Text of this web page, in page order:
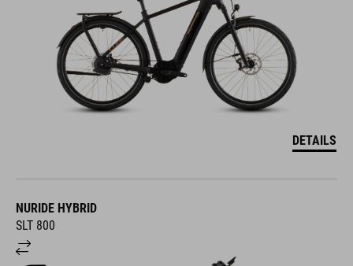
DETAILS
NURIDE HYBRID
SLT 800